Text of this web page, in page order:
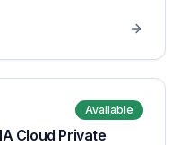
Available
Cloud Private